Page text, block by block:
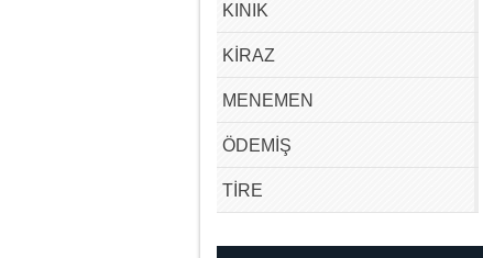
KINIK
KİRAZ
MENEMEN
ÖDEMİŞ
TİRE